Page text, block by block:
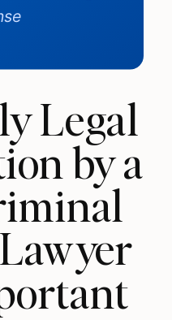
Legal
by a